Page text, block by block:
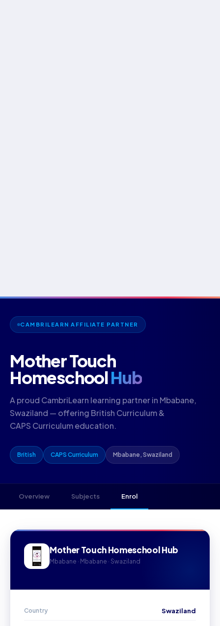
CAMBRILEARN AFFILIATE PARTNER
Mother Touch
HomeschoolHub
A proud CambriLearn learning partner in Mbabane,
Swaziland — offering British Curriculum &
CAPS Curriculum education.
British CAPS Curriculum Mbabane, Swaziland
Overview Subjects Enrol
Mother Touch Homeschool Hub
Mbabane · Mbabane · Swaziland
Country Swaziland